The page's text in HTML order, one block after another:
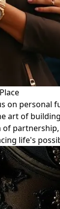
personal
of
life's